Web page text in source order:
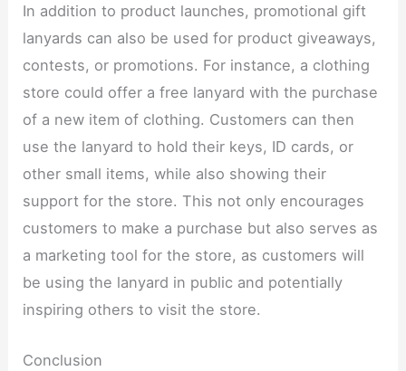
In addition to product launches, promotional gift
lanyards can also be used for product giveaways,
contests, or promotions. For instance, a clothing
store could offer a free lanyard with the purchase
of a new item of clothing. Customers can then
use the lanyard to hold their keys, ID cards, or
other small items, while also showing their
support for the store. This not only encourages
customers to make a purchase but also serves as
a marketing tool for the store, as customers will
be using the lanyard in public and potentially
inspiring others to visit the store.​
Conclusion​